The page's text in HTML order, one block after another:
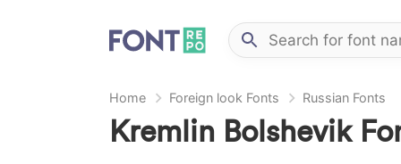
Home Foreign look Fonts Russian Fonts
Kremlin Bolshevik